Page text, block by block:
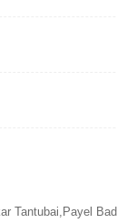
Tantubai,Payel